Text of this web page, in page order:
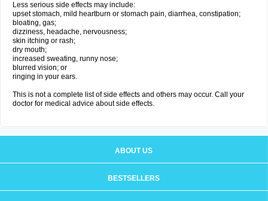
Less serious side effects may include:
upset stomach, mild heartburn or stomach pain, diarrhea, constipation;
bloating, gas;
dizziness, headache, nervousness;
skin itching or rash;
dry mouth;
increased sweating, runny nose;
blurred vision; or
ringing in your ears.
This is not a complete list of side effects and others may occur. Call your
doctor for medical advice about side effects.
ABOUT US
BESTSELLERS